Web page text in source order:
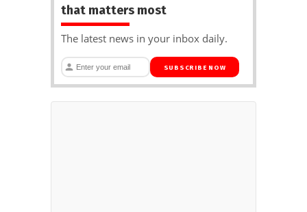
that matters most
The latest news in your inbox daily.
SUBSCRIBE NOW